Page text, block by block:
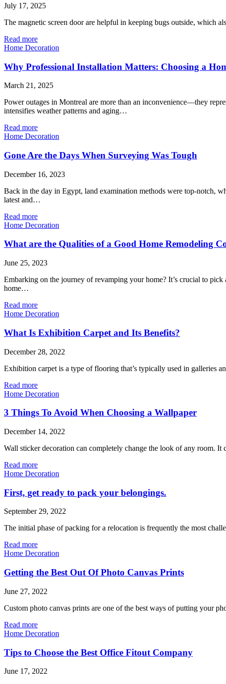
July 17, 2025
The magnetic screen door are helpful in keeping bugs outside, which
Read more
Home Decoration
Why Professional Installation Matters: Choosing a
March 21, 2025
Power outages in Montreal are more than an inconvenience—they
intensifies weather patterns and aging…
Read more
Home Decoration
Gone Are the Days When Surveying Was Tough
December 16, 2023
Back in the day in Egypt, land examination methods were top-notch,
latest and…
Read more
Home Decoration
What are the Qualities of a Good Home Remodeling
June 25, 2023
Embarking on the journey of revamping your home? It’s crucial to
home…
Read more
Home Decoration
What Is Exhibition Carpet and Its Benefits?
December 28, 2022
Exhibition carpet is a type of flooring that’s typically used in galleries
Read more
Home Decoration
3 Things To Avoid When Choosing a Wallpaper
December 14, 2022
Wall sticker decoration can completely change the look of any room.
Read more
Home Decoration
First, get ready to pack your belongings.
September 29, 2022
The initial phase of packing for a relocation is frequently the most
Read more
Home Decoration
Getting the Best Out Of Photo Canvas Prints
June 27, 2022
Custom photo canvas prints are one of the best ways of putting your
Read more
Home Decoration
Tips to Choose the Best Office Fitout Company
June 17, 2022